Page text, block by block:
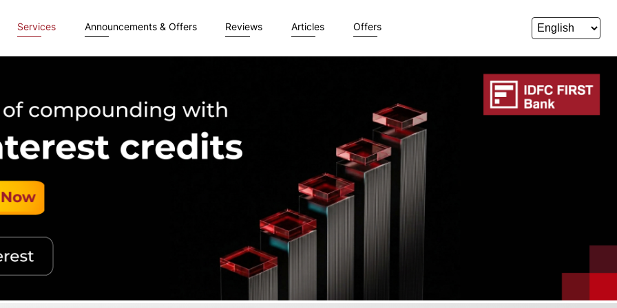
Services Announcements & Offers Reviews Articles Offers